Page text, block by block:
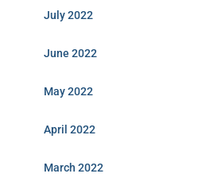
July 2022
June 2022
May 2022
April 2022
March 2022